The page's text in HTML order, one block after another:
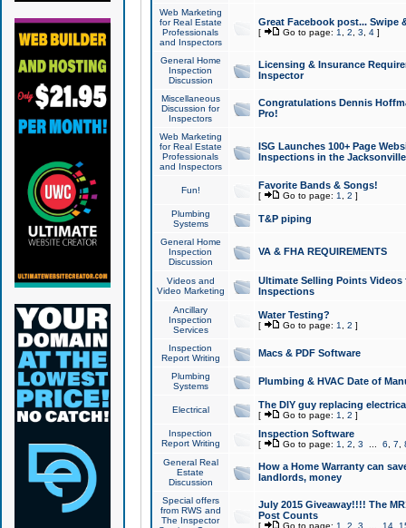
Web Marketing
for Real Estate
Professionals
and Inspectors
Great Facebook post... Swipe
[ Go to page: 1 2 3 4]
General Home
Inspection
Discussion
Licensing & Insurance
Inspector
Miscellaneous
Discussion for
Inspectors
Congratulations Dennis
Pro!
Web Marketing
for Real Estate
Professionals
and Inspectors
ISG Launches 100+ Page
Inspections in the Jacksonville
Fun! Favorite Bands & Songs!
[ Go to page: 1 2 ]
Plumbing
Systems
T&P piping
General Home
Inspection
Discussion
VA & FHA REQUIREMENTS
Videos and
Video Marketing
Ultimate Selling Points
Inspections
Ancillary
Inspection
Services
Water Testing?
[ Go to page: 1 2 ]
Inspection
Report Writing
Macs & PDF Software
Plumbing
Systems
Plumbing & HVAC Date of
Electrical The DIY guy replacing
[ Go to page: 1 2 ]
Inspection
Report Writing
Inspection Software
[ Go to page: 1 2 3 6 7
General Real
Estate
Discussion
How a Home Warranty can
landlords, money
Special offers
from RWS and
The Inspector
July 2015 Giveaway!!!! The
Post Counts
[ Go to page: 1 2 3 14,